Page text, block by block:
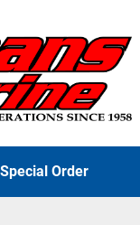
Special Order